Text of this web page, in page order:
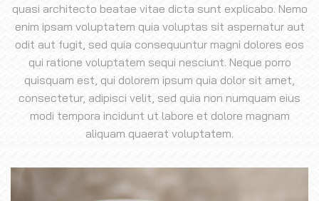
quasi architecto beatae vitae dicta sunt explicabo. Nemo
enim ipsam voluptatem quia voluptas sit aspernatur aut
odit aut fugit, sed quia consequuntur magni dolores eos
qui ratione voluptatem sequi nesciunt. Neque porro
quisquam est, qui dolorem ipsum quia dolor sit amet,
consectetur, adipisci velit, sed quia non numquam eius
modi tempora incidunt ut labore et dolore magnam
aliquam quaerat voluptatem.